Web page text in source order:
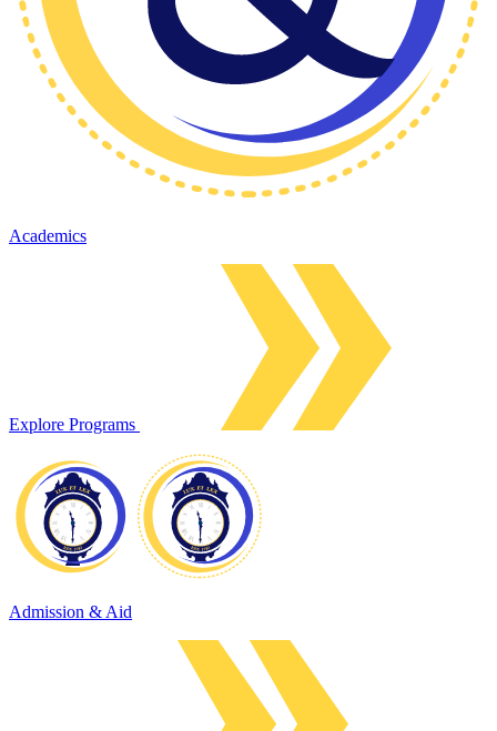
Academics
Explore Programs
Admission & Aid